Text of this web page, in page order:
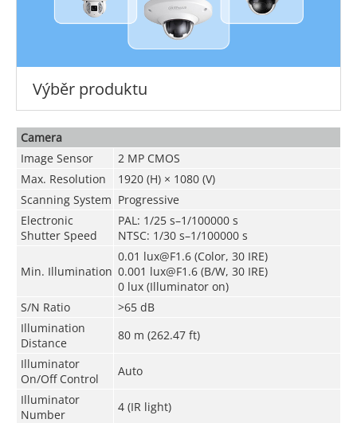
Výběr produktu
Camera
Image Sensor
2 MP CMOS
Max. Resolution
1920 (H) × 1080 (V)
Scanning System Progressive
Electronic
Shutter Speed
PAL: 1/25 s–1/100000 s
NTSC: 1/30 s–1/100000 s
Min. Illumination
0.01 lux@F1.6 (Color, 30 IRE)
0.001 lux@F1.6 (B/W, 30 IRE)
0 lux (Illuminator on)
S/N Ratio
>65 dB
Illumination
Distance
80 m (262.47 ft)
Illuminator
On/Off Control
Auto
Illuminator
Number
4 (IR light)